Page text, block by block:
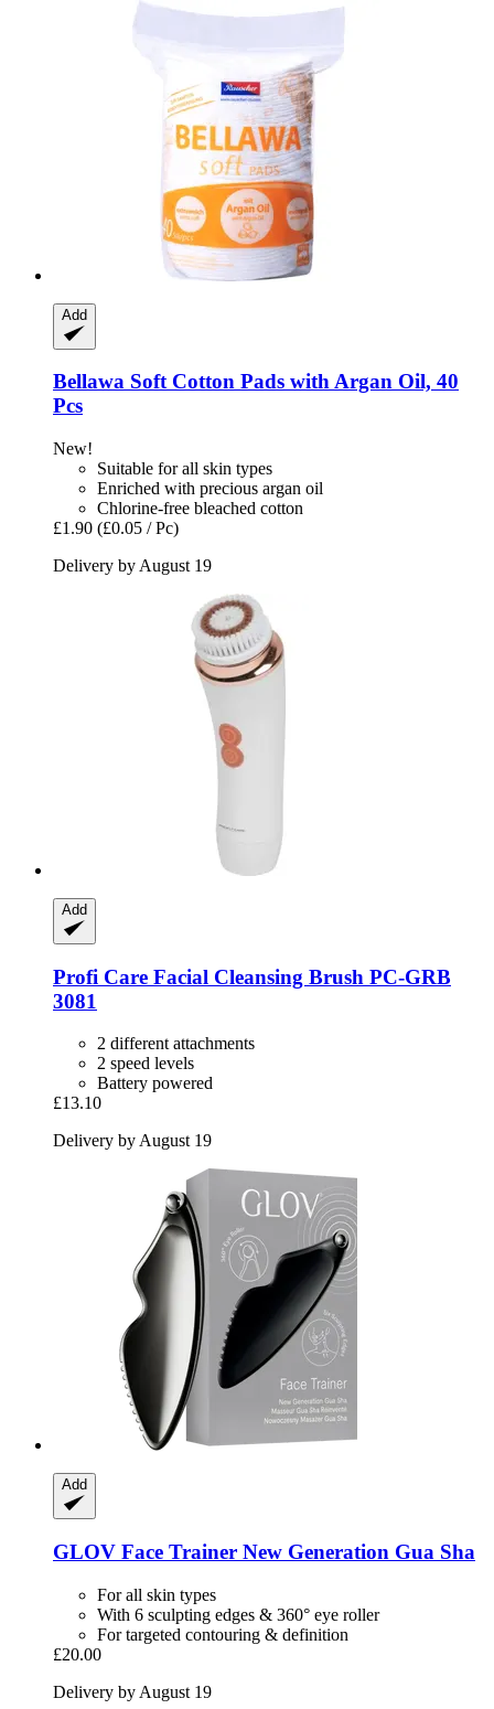
Add
Bellawa Soft Cotton Pads with Argan Oil, 40
Pcs
New!
Suitable for all skin types
Enriched with precious argan oil
Chlorine-free bleached cotton
£1.90 (£0.05 / Pc)
Delivery by August 19
Add
Profi Care Facial Cleansing Brush PC-​GRB
3081
2 different attachments
2 speed levels
Battery powered
£13.10
Delivery by August 19
Add
GLOV Face Trainer New Generation Gua Sha
For all skin types
With 6 sculpting edges & 360° eye roller
For targeted contouring & definition
£20.00
Delivery by August 19